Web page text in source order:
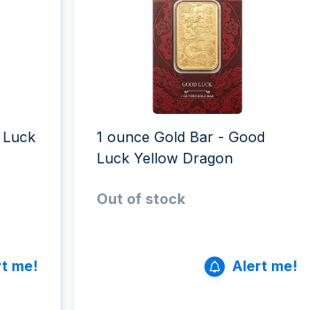
Maple Leaf
Napoleon
Noah's Ark
Panda
Philharmonic
Sovereign
Vreneli
Noah's Ark
Panda
Philharmonic
me!
1 ounce Gold Bar - Good
Luck Yellow Dragon
Out of stock
Alert me!